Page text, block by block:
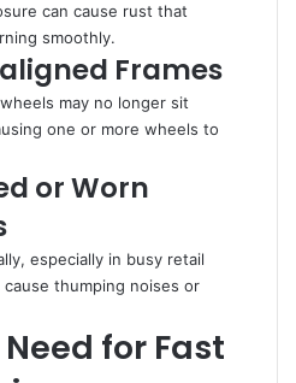
can cause rust that
smoothly.
Frames
may no longer sit
one or more wheels to
or Worn
especially in busy retail
thumping noises or
Need for Fast